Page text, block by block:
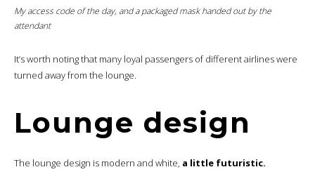
My access code of the day, and a packaged mask handed out by the
attendant
It’s worth noting that many loyal passengers of different airlines were
turned away from the lounge.
Lounge design
The lounge design is modern and white, a little futuristic.